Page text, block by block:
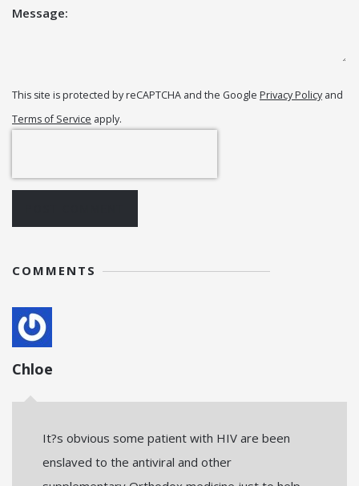
Message:
This site is protected by reCAPTCHA and the Google Privacy Policy and
Terms of Service apply.
COMMENTS
Chloe
It?s obvious some patient with HIV are been
enslaved to the antiviral and other